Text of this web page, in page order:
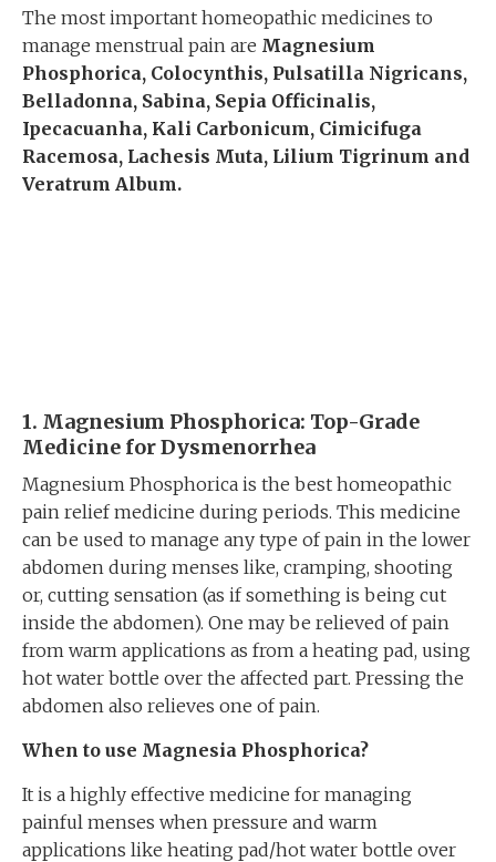
The most important homeopathic medicines to
manage menstrual pain are Magnesium
Phosphorica, Colocynthis, Pulsatilla Nigricans,
Belladonna, Sabina, Sepia Officinalis,
Ipecacuanha, Kali Carbonicum, Cimicifuga
Racemosa, Lachesis Muta, Lilium Tigrinum and
Veratrum Album.
1. Magnesium Phosphorica: Top-Grade
Medicine for Dysmenorrhea
Magnesium Phosphorica is the best homeopathic
pain relief medicine during periods. This medicine
can be used to manage any type of pain in the lower
abdomen during menses like, cramping, shooting
or, cutting sensation (as if something is being cut
inside the abdomen). One may be relieved of pain
from warm applications as from a heating pad, using
hot water bottle over the affected part. Pressing the
abdomen also relieves one of pain.
When to use Magnesia Phosphorica?
It is a highly effective medicine for managing
painful menses when pressure and warm
applications like heating pad/hot water bottle over